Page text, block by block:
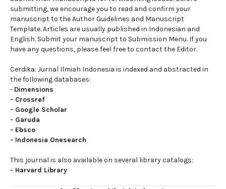
submitting, we encourage you to read and confirm your
manuscript to the Author Guidelines and Manuscript
Template. Articles are usually published in Indonesian and
English. Submit your manuscript to Submission Menu. If you
have any questions, please feel free to contact the Editor.
Cerdika: Jurnal Ilmiah Indonesia is indexed and abstracted in
the following databases:
- Dimensions
- Crossref
- Google Scholar
- Garuda
- Ebsco
- Indonesia Onesearch
This journal is also available on several library catalogs:
- Harvard Library